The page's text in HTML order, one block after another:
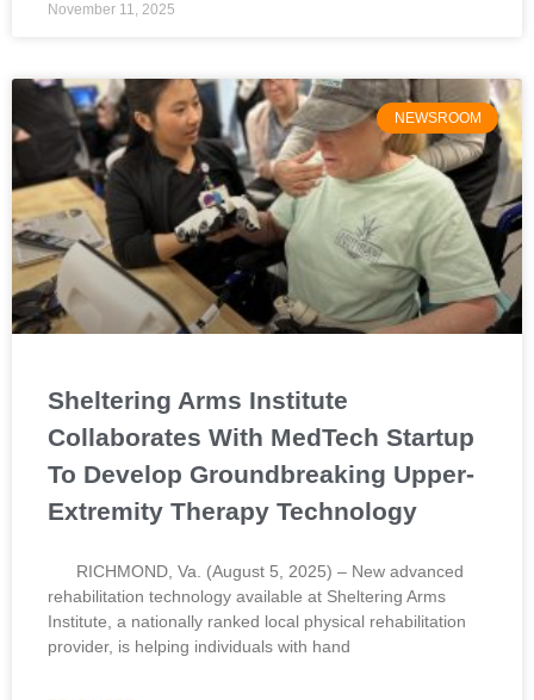
November 11, 2025
NEWSROOM
Sheltering Arms Institute
Collaborates With MedTech Startup
To Develop Groundbreaking Upper-
Extremity Therapy Technology
RICHMOND, Va. (August 5, 2025) – New advanced
rehabilitation technology available at Sheltering Arms
Institute, a nationally ranked local physical rehabilitation
provider, is helping individuals with hand